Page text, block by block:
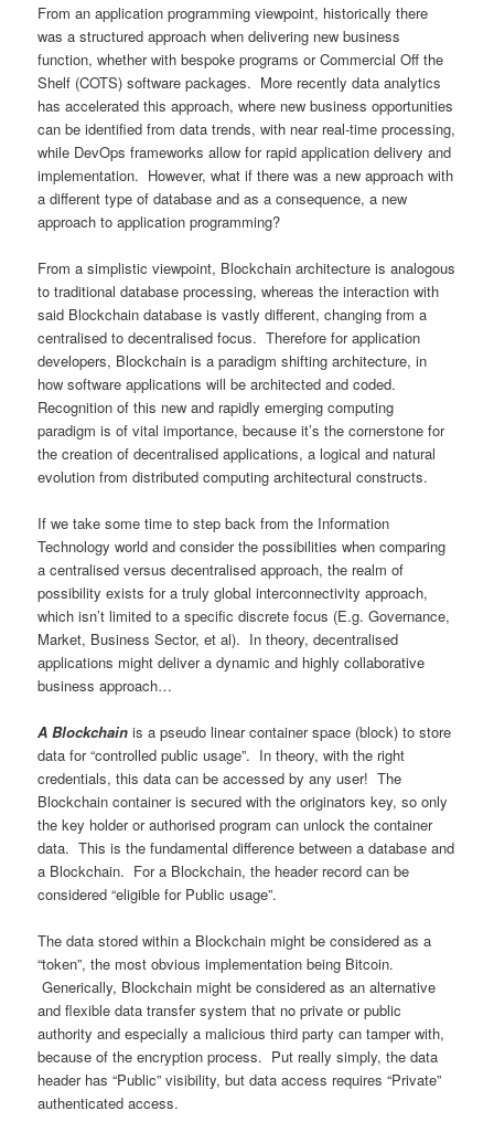
From an application programming viewpoint, historically there
was a structured approach when delivering new business
function, whether with bespoke programs or Commercial Off the
Shelf (COTS) software packages. More recently data analytics
has accelerated this approach, where new business opportunities
can be identified from data trends, with near real-time processing,
while DevOps frameworks allow for rapid application delivery and
implementation. However, what if there was a new approach with
a different type of database and as a consequence, a new
approach to application programming?
From a simplistic viewpoint, Blockchain architecture is analogous
to traditional database processing, whereas the interaction with
said Blockchain database is vastly different, changing from a
centralised to decentralised focus. Therefore for application
developers, Blockchain is a paradigm shifting architecture, in
how software applications will be architected and coded.
Recognition of this new and rapidly emerging computing
paradigm is of vital importance, because it’s the cornerstone for
the creation of decentralised applications, a logical and natural
evolution from distributed computing architectural constructs.
If we take some time to step back from the Information
Technology world and consider the possibilities when comparing
a centralised versus decentralised approach, the realm of
possibility exists for a truly global interconnectivity approach,
which isn’t limited to a specific discrete focus (E.g. Governance,
Market, Business Sector, et al). In theory, decentralised
applications might deliver a dynamic and highly collaborative
business approach…
A Blockchain is a pseudo linear container space (block) to store
data for “controlled public usage”. In theory, with the right
credentials, this data can be accessed by any user! The
Blockchain container is secured with the originators key, so only
the key holder or authorised program can unlock the container
data. This is the fundamental difference between a database and
a Blockchain. For a Blockchain, the header record can be
considered “eligible for Public usage”.
The data stored within a Blockchain might be considered as a
“token”, the most obvious implementation being Bitcoin.
Generically, Blockchain might be considered as an alternative
and flexible data transfer system that no private or public
authority and especially a malicious third party can tamper with,
because of the encryption process. Put really simply, the data
header has “Public” visibility, but data access requires “Private”
authenticated access.